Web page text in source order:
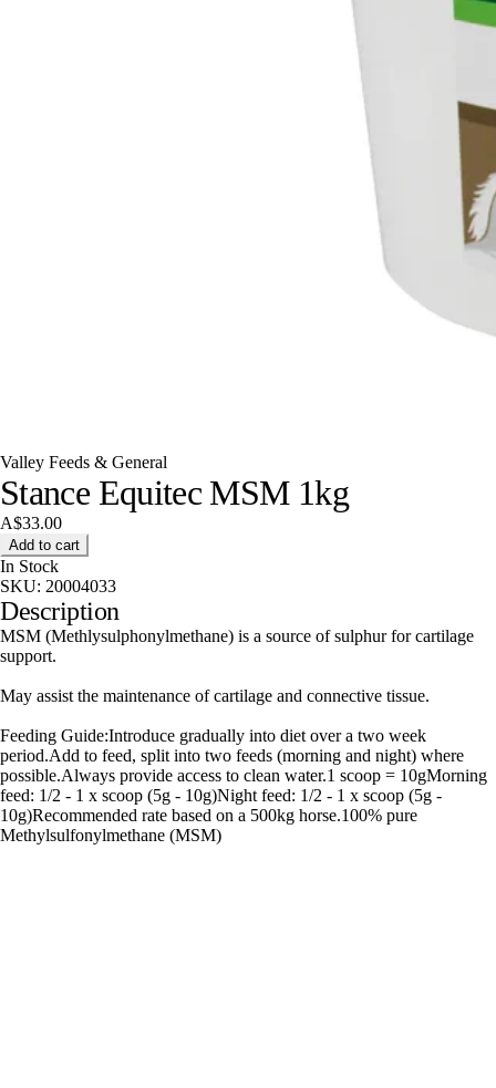
Valley Feeds & General
Stance Equitec MSM 1kg
A$33.00
Add to cart
In Stock
SKU: 20004033
Description
MSM (Methlysulphonylmethane) is a source of sulphur for cartilage
support.
May assist the maintenance of cartilage and connective tissue.
Feeding Guide:Introduce gradually into diet over a two week
period.Add to feed, split into two feeds (morning and night) where
possible.Always provide access to clean water.1 scoop = 10gMorning
feed: 1/2 - 1 x scoop (5g - 10g)Night feed: 1/2 - 1 x scoop (5g -
10g)Recommended rate based on a 500kg horse.100% pure
Methylsulfonylmethane (MSM)